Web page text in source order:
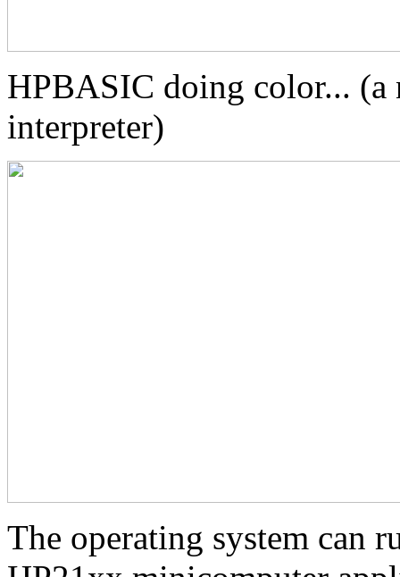
HPBASIC doing color... (a
interpreter)
The operating system can